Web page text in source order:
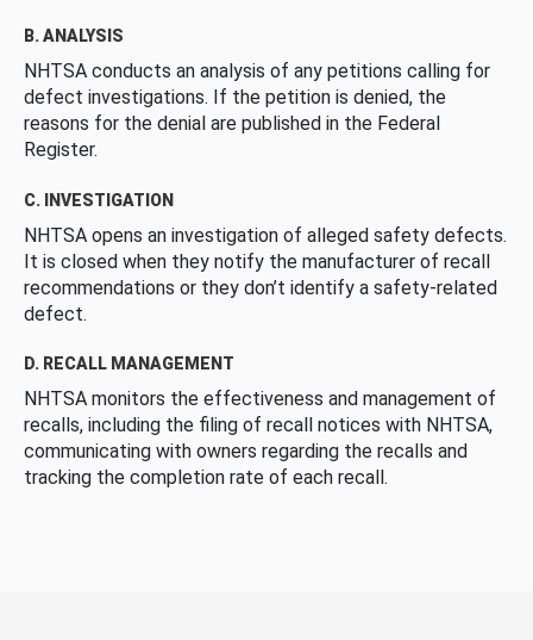
B. ANALYSIS
NHTSA conducts an analysis of any petitions calling for
defect investigations. If the petition is denied, the
reasons for the denial are published in the Federal
Register.
C. INVESTIGATION
NHTSA opens an investigation of alleged safety defects.
It is closed when they notify the manufacturer of recall
recommendations or they don’t identify a safety-related
defect.
D. RECALL MANAGEMENT
NHTSA monitors the effectiveness and management of
recalls, including the filing of recall notices with NHTSA,
communicating with owners regarding the recalls and
tracking the completion rate of each recall.